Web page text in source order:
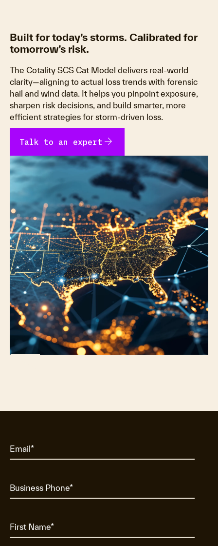
Built for today’s storms. Calibrated for
tomorrow’s risk.
The Cotality SCS Cat Model delivers real-world
clarity—aligning to actual loss trends with forensic
hail and wind data. It helps you pinpoint exposure,
sharpen risk decisions, and build smarter, more
efficient strategies for storm-driven loss.
Talk to an expert arrow_forward